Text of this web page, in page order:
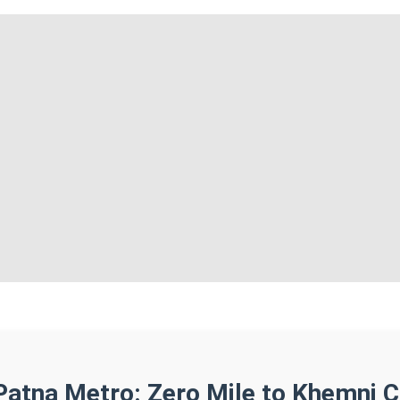
Metro: Zero Mile to Khemni